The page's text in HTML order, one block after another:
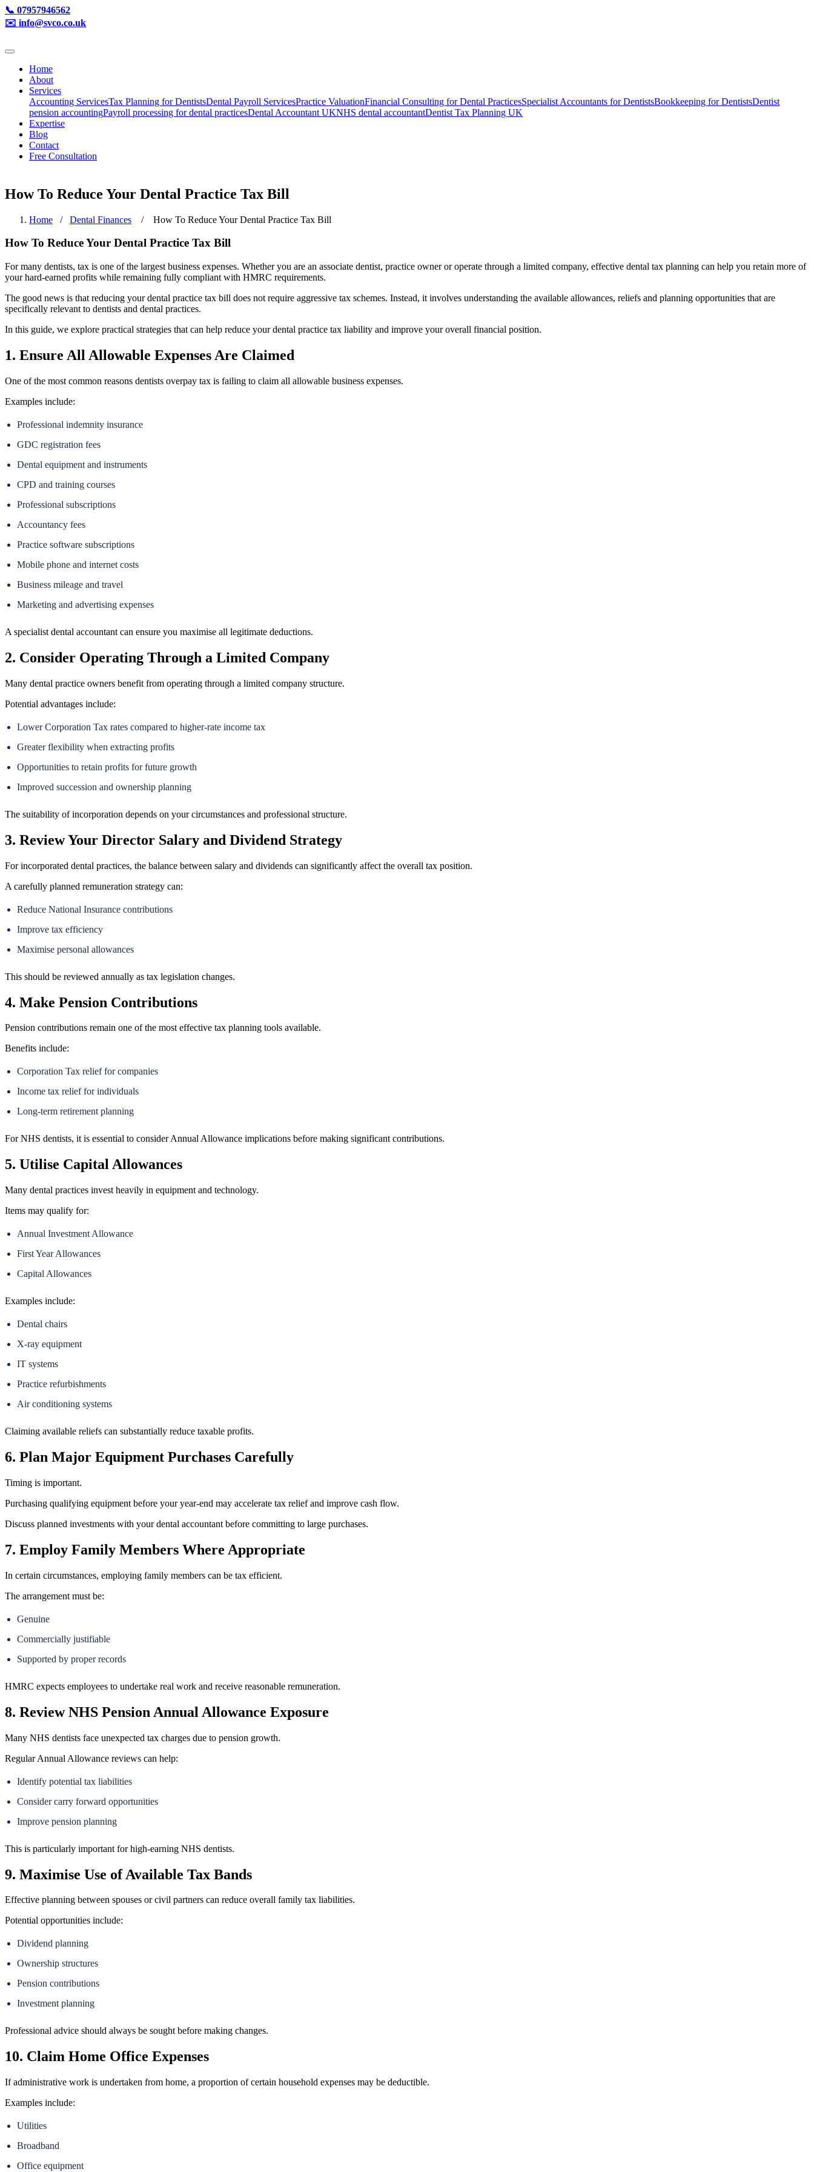
📞 07957946562
✉️ info@svco.co.uk
Home
About
Services
Accounting ServicesTax Planning for DentistsDental Payroll ServicesPractice ValuationFinancial Consulting for Dental PracticesSpecialist Accountants for DentistsBookkeeping for DentistsDentist
pension accountingPayroll processing for dental practicesDental Accountant UKNHS dental accountantDentist Tax Planning UK
Expertise
Blog
Contact
Free Consultation
How To Reduce Your Dental Practice Tax Bill
Home / Dental Finances / How To Reduce Your Dental Practice Tax Bill
How To Reduce Your Dental Practice Tax Bill
For many dentists, tax is one of the largest business expenses. Whether you are an associate dentist, practice owner or operate through a limited company, effective dental tax planning can help you retain more of
your hard-earned profits while remaining fully compliant with HMRC requirements.
The good news is that reducing your dental practice tax bill does not require aggressive tax schemes. Instead, it involves understanding the available allowances, reliefs and planning opportunities that are
specifically relevant to dentists and dental practices.
In this guide, we explore practical strategies that can help reduce your dental practice tax liability and improve your overall financial position.
1. Ensure All Allowable Expenses Are Claimed
One of the most common reasons dentists overpay tax is failing to claim all allowable business expenses.
Examples include:
Professional indemnity insurance
GDC registration fees
Dental equipment and instruments
CPD and training courses
Professional subscriptions
Accountancy fees
Practice software subscriptions
Mobile phone and internet costs
Business mileage and travel
Marketing and advertising expenses
A specialist dental accountant can ensure you maximise all legitimate deductions.
2. Consider Operating Through a Limited Company
Many dental practice owners benefit from operating through a limited company structure.
Potential advantages include:
Lower Corporation Tax rates compared to higher-rate income tax
Greater flexibility when extracting profits
Opportunities to retain profits for future growth
Improved succession and ownership planning
The suitability of incorporation depends on your circumstances and professional structure.
3. Review Your Director Salary and Dividend Strategy
For incorporated dental practices, the balance between salary and dividends can significantly affect the overall tax position.
A carefully planned remuneration strategy can:
Reduce National Insurance contributions
Improve tax efficiency
Maximise personal allowances
This should be reviewed annually as tax legislation changes.
4. Make Pension Contributions
Pension contributions remain one of the most effective tax planning tools available.
Benefits include:
Corporation Tax relief for companies
Income tax relief for individuals
Long-term retirement planning
For NHS dentists, it is essential to consider Annual Allowance implications before making significant contributions.
5. Utilise Capital Allowances
Many dental practices invest heavily in equipment and technology.
Items may qualify for:
Annual Investment Allowance
First Year Allowances
Capital Allowances
Examples include:
Dental chairs
X-ray equipment
IT systems
Practice refurbishments
Air conditioning systems
Claiming available reliefs can substantially reduce taxable profits.
6. Plan Major Equipment Purchases Carefully
Timing is important.
Purchasing qualifying equipment before your year-end may accelerate tax relief and improve cash flow.
Discuss planned investments with your dental accountant before committing to large purchases.
7. Employ Family Members Where Appropriate
In certain circumstances, employing family members can be tax efficient.
The arrangement must be:
Genuine
Commercially justifiable
Supported by proper records
HMRC expects employees to undertake real work and receive reasonable remuneration.
8. Review NHS Pension Annual Allowance Exposure
Many NHS dentists face unexpected tax charges due to pension growth.
Regular Annual Allowance reviews can help:
Identify potential tax liabilities
Consider carry forward opportunities
Improve pension planning
This is particularly important for high-earning NHS dentists.
9. Maximise Use of Available Tax Bands
Effective planning between spouses or civil partners can reduce overall family tax liabilities.
Potential opportunities include:
Dividend planning
Ownership structures
Pension contributions
Investment planning
Professional advice should always be sought before making changes.
10. Claim Home Office Expenses
If administrative work is undertaken from home, a proportion of certain household expenses may be deductible.
Examples include:
Utilities
Broadband
Office equipment